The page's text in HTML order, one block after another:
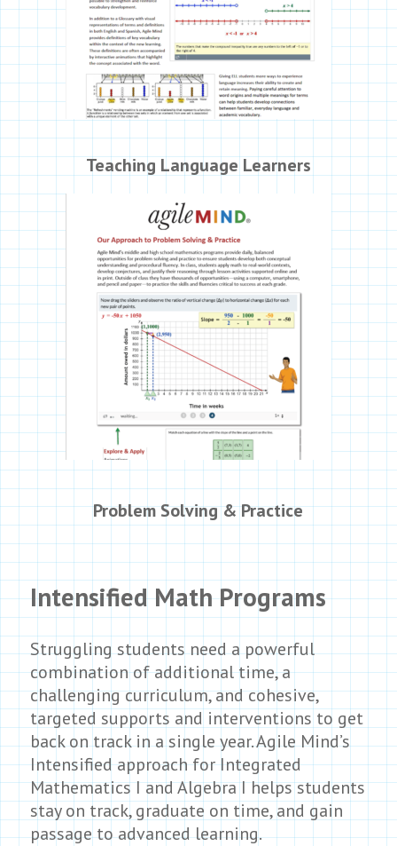
Teaching Language Learners
Problem Solving & Practice
Intensified Math Programs
Struggling students need a powerful
combination of additional time, a
challenging curriculum, and cohesive,
targeted supports and interventions to get
back on track in a single year. Agile Mind’s
Intensified approach for Integrated
Mathematics I and Algebra I helps students
stay on track, graduate on time, and gain
passage to advanced learning.